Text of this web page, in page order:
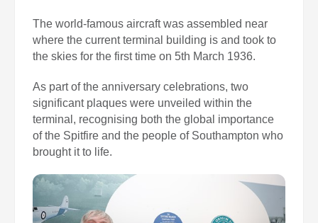
The world‑famous aircraft was assembled near
where the current terminal building is and took to
the skies for the first time on 5th March 1936.
As part of the anniversary celebrations, two
significant plaques were unveiled within the
terminal, recognising both the global importance
of the Spitfire and the people of Southampton who
brought it to life.